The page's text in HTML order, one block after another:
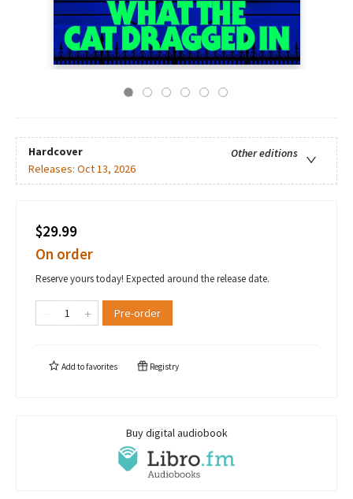
Hardcover
Other editions
Releases: Oct 13, 2026
$29.99
On order
Reserve yours today! Expected around the release date.
Pre-order
Add tofavorites Registry
Buy digital audiobook